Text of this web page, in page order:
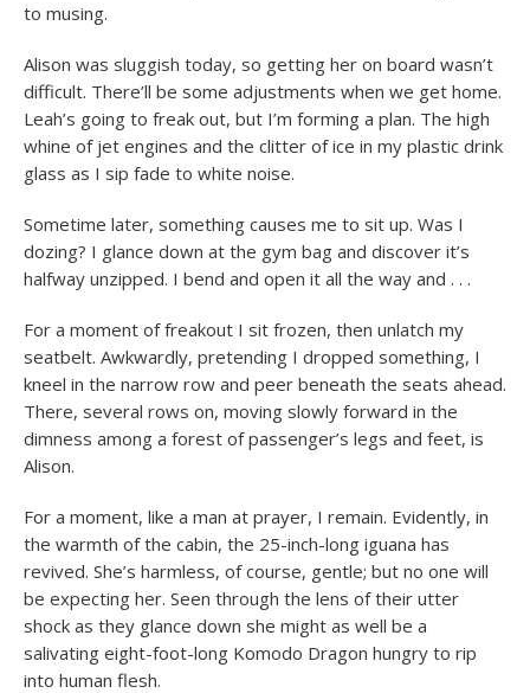
to musing.
Alison was sluggish today, so getting her on board wasn’t
difficult. There’ll be some adjustments when we get home.
Leah’s going to freak out, but I’m forming a plan. The high
whine of jet engines and the clitter of ice in my plastic drink
glass as I sip fade to white noise.
Sometime later, something causes me to sit up. Was I
dozing? I glance down at the gym bag and discover it’s
halfway unzipped. I bend and open it all the way and . . .
For a moment of freakout I sit frozen, then unlatch my
seatbelt. Awkwardly, pretending I dropped something, I
kneel in the narrow row and peer beneath the seats ahead.
There, several rows on, moving slowly forward in the
dimness among a forest of passenger’s legs and feet, is
Alison.
For a moment, like a man at prayer, I remain. Evidently, in
the warmth of the cabin, the 25-inch-long iguana has
revived. She’s harmless, of course, gentle; but no one will
be expecting her. Seen through the lens of their utter
shock as they glance down she might as well be a
salivating eight-foot-long Komodo Dragon hungry to rip
into human flesh.